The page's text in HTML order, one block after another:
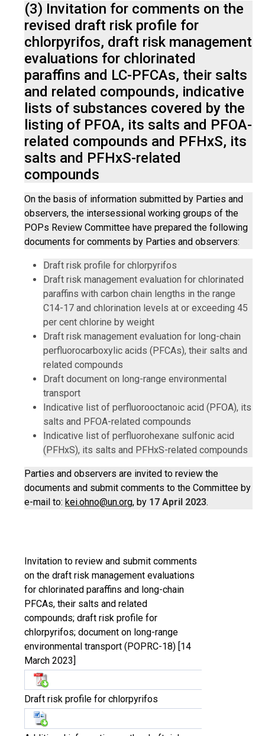
(3) Invitation for comments on the
revised draft risk profile for
chlorpyrifos, draft risk management
evaluations for chlorinated
paraffins and LC-PFCAs, their salts
and related compounds, indicative
lists of substances covered by the
listing of PFOA, its salts and PFOA-
related compounds and PFHxS, its
salts and PFHxS-related
compounds
On the basis of information submitted by Parties and
observers, the intersessional working groups of the
POPs Review Committee have prepared the following
documents for comments by Parties and observers:
Draft risk profile for chlorpyrifos
Draft risk management evaluation for chlorinated
paraffins with carbon chain lengths in the range
C14-17 and chlorination levels at or exceeding 45
per cent chlorine by weight
Draft risk management evaluation for long-chain
perfluorocarboxylic acids (PFCAs), their salts and
related compounds
Draft document on long-range environmental
transport
Indicative list of perfluorooctanoic acid (PFOA), its
salts and PFOA-related compounds
Indicative list of perfluorohexane sulfonic acid
(PFHxS), its salts and PFHxS-related compounds
Parties and observers are invited to review the
documents and submit comments to the Committee by
e-mail to: kei.ohno@un.org, by 17 April 2023.
Invitation to review and submit comments
on the draft risk management evaluations
for chlorinated paraffins and long-chain
PFCAs, their salts and related
compounds; draft risk profile for
chlorpyrifos; document on long-range
environmental transport (POPRC-18) [14
March 2023]
Draft risk profile for chlorpyrifos